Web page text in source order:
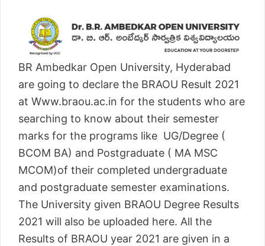
BR Ambedkar Open University, Hyderabad
are going to declare the BRAOU Result 2021
at Www.braou.ac.in for the students who are
searching to know about their semester
marks for the programs like UG/Degree (
BCOM BA) and Postgraduate ( MA MSC
MCOM)of their completed undergraduate
and postgraduate semester examinations.
The University given BRAOU Degree Results
2021 will also be uploaded here. All the
Results of BRAOU year 2021 are given in a